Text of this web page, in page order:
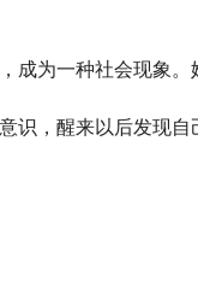
成为一种社会现象。
识， 醒来以后发现自